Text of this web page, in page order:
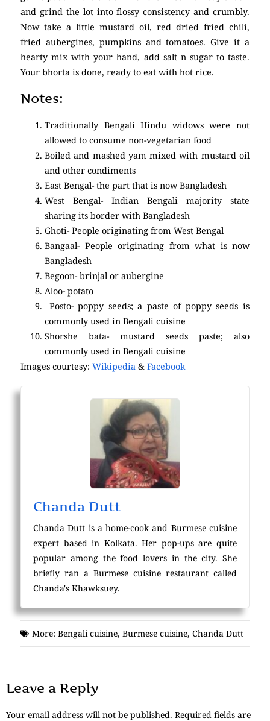
and grind the lot into flossy consistency and crumbly.
Now take a little mustard oil, red dried fried chili,
fried aubergines, pumpkins and tomatoes. Give it a
hearty mix with your hand, add salt n sugar to taste.
Your bhorta is done, ready to eat with hot rice.
Notes:
Traditionally Bengali Hindu widows were not
allowed to consume non-vegetarian food
Boiled and mashed yam mixed with mustard oil
and other condiments
East Bengal- the part that is now Bangladesh
West Bengal- Indian Bengali majority state
sharing its border with Bangladesh
Ghoti- People originating from West Bengal
Bangaal- People originating from what is now
Bangladesh
Begoon- brinjal or aubergine
Aloo- potato
Posto- poppy seeds; a paste of poppy seeds is
commonly used in Bengali cuisine
Shorshe bata- mustard seeds paste; also
commonly used in Bengali cuisine
Images courtesy: Wikipedia & Facebook
Chanda Dutt
Chanda Dutt is a home-cook and Burmese cuisine
expert based in Kolkata. Her pop-ups are quite
popular among the food lovers in the city. She
briefly ran a Burmese cuisine restaurant called
Chanda's Khawksuey.
More: Bengali cuisine, Burmese cuisine, Chanda Dutt
Leave a Reply
Your email address will not be published. Required fields are